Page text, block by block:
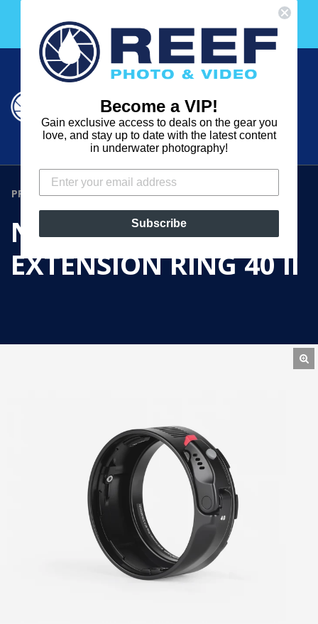
content
Free 30 Day Membership to The Underwater Club
with any purchase over $2000!
REEF
PHOTO
&
VIDEO
Search
Cart
Cart
PRODUCTS ›NAUTICAM N100 EXTENSION RING 40 II
NAUTICAM N100
EXTENSION RING 40 II
Become a VIP!
Gain exclusive access to deals on the gear you
love, and stay up to date with the latest content
in underwater photography!
Subscribe